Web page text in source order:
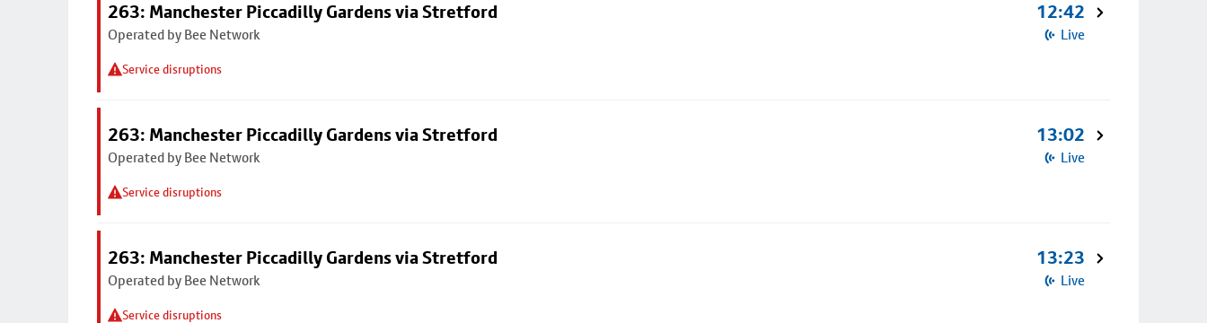
263: Manchester Piccadilly Gardens via Stretford
Operated by Bee Network
Service disruptions
12:42
Live
263: Manchester Piccadilly Gardens via Stretford
Operated by Bee Network
Service disruptions
13:02
Live
263: Manchester Piccadilly Gardens via Stretford
Operated by Bee Network
Service disruptions
13:23
Live